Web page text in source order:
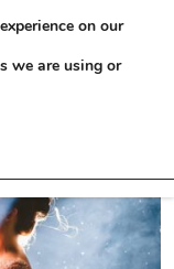
on our
we are using or